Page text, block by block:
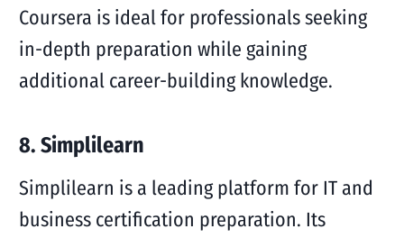
Coursera is ideal for professionals seeking
in-depth preparation while gaining
additional career-building knowledge.
8. Simplilearn
Simplilearn is a leading platform for IT and
business certification preparation. Its